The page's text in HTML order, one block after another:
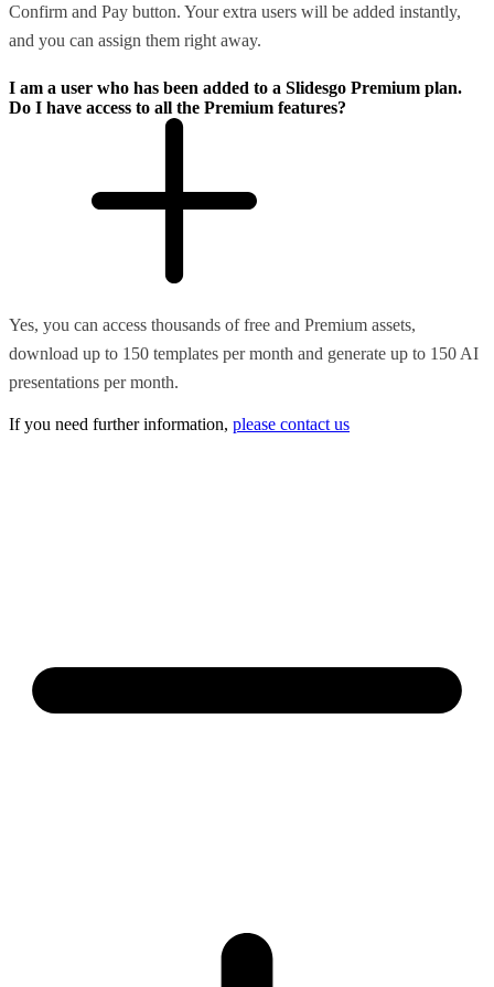
Confirm and Pay button. Your extra users will be added instantly,
and you can assign them right away.
I am a user who has been added to a Slidesgo Premium plan.
Do I have access to all the Premium features?
Yes, you can access thousands of free and Premium assets,
download up to 150 templates per month and generate up to 150 AI
presentations per month.
If you need further information, please contact us